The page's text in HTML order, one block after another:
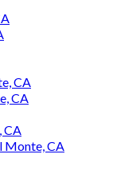
CA
CA
CA
Monte, CA